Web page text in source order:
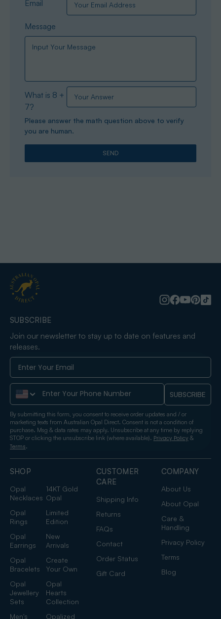
Email
Message
What is 8 +
7?
Please answer the math question above to verify
you are human.
SHOP
Opal
Necklaces
14KT Gold
Opal
Opal
Rings
Limited
Edition
Opal
Earrings
New
Arrivals
Opal
Bracelets
Create
Your Own
Opal
Jewellery
Sets
Opal
Hearts
Collection
Men's
Opalized
CUSTOMER
CARE
Shipping Info
Returns
FAQs
Contact
Order Status
Gift Card
COMPANY
About Us
About Opal
Care &
Handling
Privacy Policy
Terms
Blog
SUBSCRIBE
Join our newsletter to stay up to date on features and
releases.
Phone Number SUBSCRIBE
By submitting this form, you consent to receive order updates and / or
marketing texts from Australian Opal Direct. Consent is not a condition of
purchase. Msg & data rates may apply. Unsubscribe at any time by replying
STOP or clicking the unsubscribe link (where available). Privacy Policy &
Terms.